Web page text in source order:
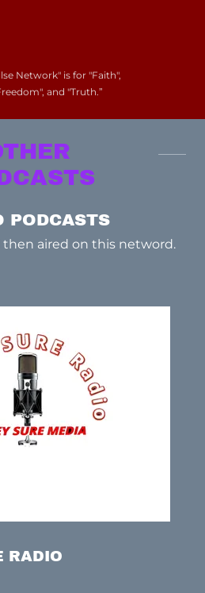
Network" is for "Faith",
and "Truth.”
PODCASTS
then aired on this netword.
RADIO